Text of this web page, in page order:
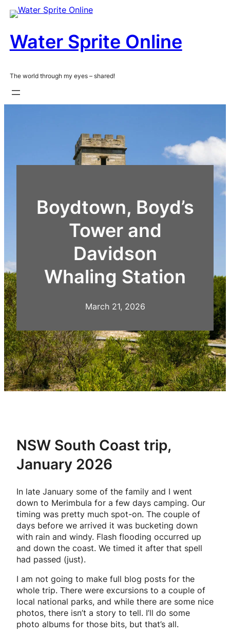
Skip
to
content
Water Sprite Online
The world through my eyes – shared!
Boydtown, Boyd’s
Tower and
Davidson
Whaling Station
March 21, 2026
NSW South Coast trip,
January 2026
In late January some of the family and I went
down to Merimbula for a few days camping. Our
timing was pretty much spot-on. The couple of
days before we arrived it was bucketing down
with rain and windy. Flash flooding occurred up
and down the coast. We timed it after that spell
had passed (just).
I am not going to make full blog posts for the
whole trip. There were excursions to a couple of
local national parks, and while there are some nice
photos, there isn’t a story to tell. I’ll do some
photo albums for those bits, but that’s all.